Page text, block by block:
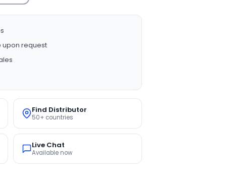
request
Find Distributor
50+ countries
Live Chat
Available now